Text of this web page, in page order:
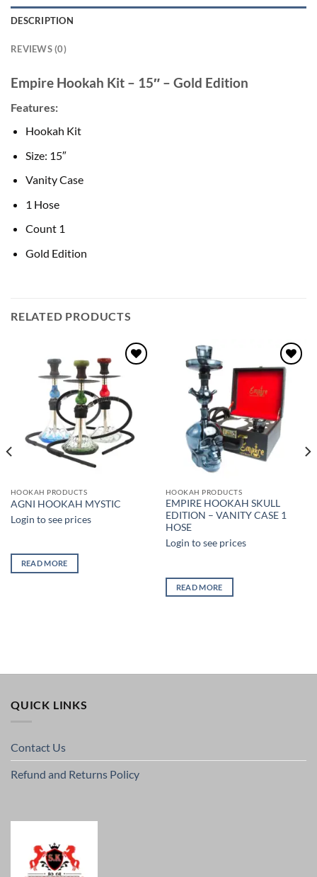
DESCRIPTION
REVIEWS (0)
Empire Hookah Kit – 15″ – Gold Edition
Features:
Hookah Kit
Size: 15″
Vanity Case
1 Hose
Count 1
Gold Edition
RELATED PRODUCTS
Add to
HOOKAH PRODUCTS
AGNI HOOKAH MYSTIC
Login to see prices
READ MORE
Add to
wishlist
HOOKAH PRODUCTS
EMPIRE HOOKAH SKULL
EDITION – VANITY CASE 1
HOSE
Login to see prices
READ MORE
QUICK LINKS
Contact Us
Refund and Returns Policy